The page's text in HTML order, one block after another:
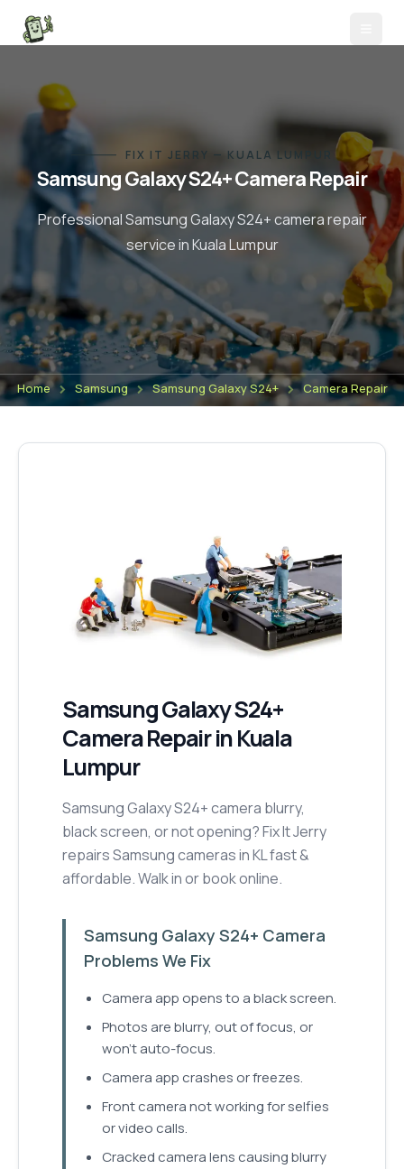
FIX IT JERRY — KUALA LUMPUR
Samsung Galaxy S24+Camera Repair
ProfessionalSamsung Galaxy S24+camera repair
service in Kuala Lumpur
Home Samsung Samsung Galaxy S24+ Camera Repair
Samsung Galaxy S24+
Camera Repairin Kuala
Lumpur
Samsung Galaxy S24+ camera blurry,
black screen, or not opening? Fix It Jerry
repairs Samsung cameras in KL fast &
affordable. Walk in or book online.
Samsung Galaxy S24+ Camera
Problems We Fix
Camera app opens to a black screen.
Photos are blurry, out of focus, or
won't auto-focus.
Camera app crashes or freezes.
Front camera not working for selfies
or video calls.
Cracked camera lens causing blurry